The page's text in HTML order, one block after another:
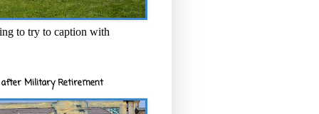
to try to caption with
after Military Retirement